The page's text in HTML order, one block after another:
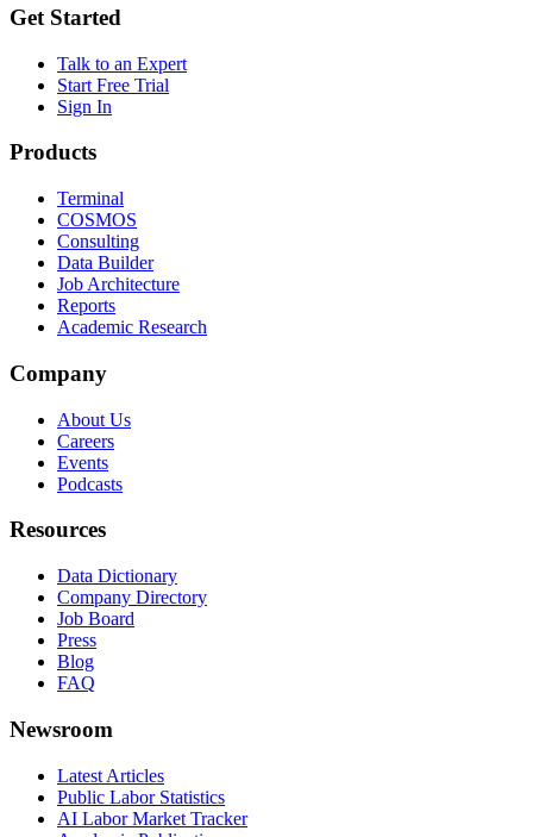
Get Started
Talk to an Expert
Start Free Trial
Sign In
Products
Terminal
COSMOS
Consulting
Data Builder
Job Architecture
Reports
Academic Research
Company
About Us
Careers
Events
Podcasts
Resources
Data Dictionary
Company Directory
Job Board
Press
Blog
FAQ
Newsroom
Latest Articles
Public Labor Statistics
AI Labor Market Tracker